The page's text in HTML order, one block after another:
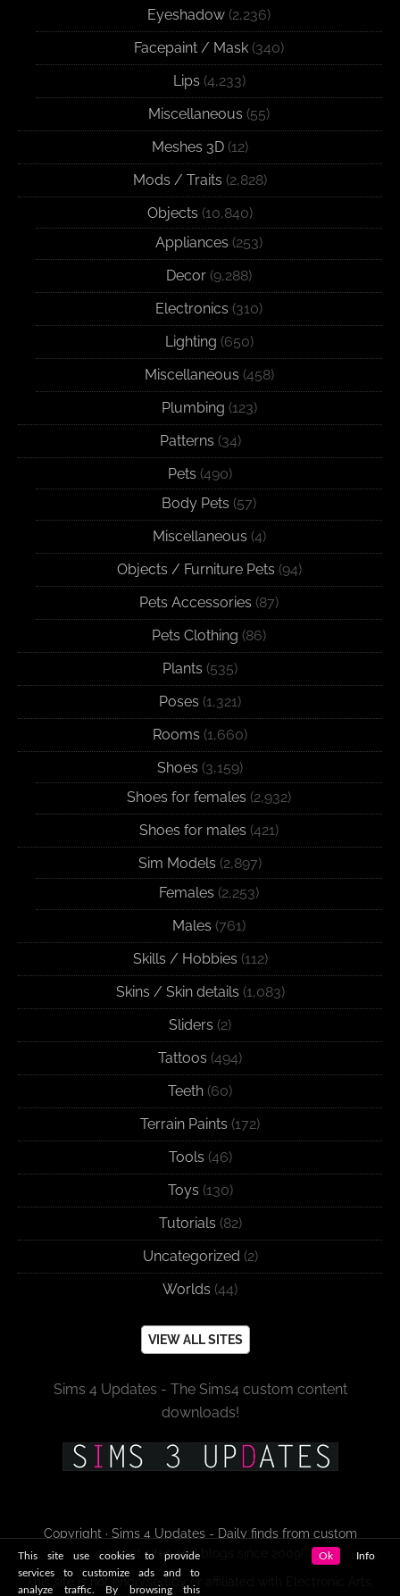
Eyeshadow (2,236)
Facepaint / Mask (340)
Lips (4,233)
Miscellaneous (55)
Meshes 3D (12)
Mods / Traits (2,828)
Objects (10,840)
Appliances (253)
Decor (9,288)
Electronics (310)
Lighting (650)
Miscellaneous (458)
Plumbing (123)
Patterns (34)
Pets (490)
Body Pets (57)
Miscellaneous (4)
Objects / Furniture Pets (94)
Pets Accessories (87)
Pets Clothing (86)
Plants (535)
Poses (1,321)
Rooms (1,660)
Shoes (3,159)
Shoes for females (2,932)
Shoes for males (421)
Sim Models (2,897)
Females (2,253)
Males (761)
Skills / Hobbies (112)
Skins / Skin details (1,083)
Sliders (2)
Tattoos (494)
Teeth (60)
Terrain Paints (172)
Tools (46)
Toys (130)
Tutorials (82)
Uncategorized (2)
Worlds (44)
VIEW ALL SITES
Sims 4 Updates - The Sims4 custom content
downloads!
Copyright · Sims 4 Updates - Daily finds from custom
content sites and blogs since 2009!
This site use cookies to provide
services to customize ads and to
analyze traffic. By browsing this
Ok Info